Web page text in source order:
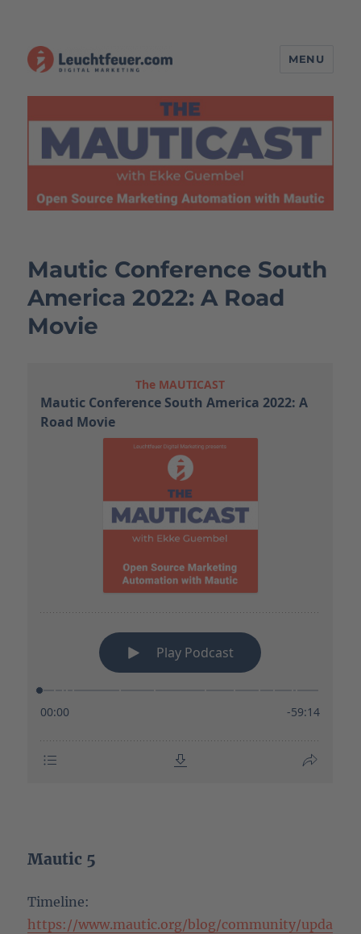
The MAUTICAST – Open Source
Marketing Automation with
Mautic
MENU
Mautic Conference South
America 2022: A Road
Movie
Mautic 5
Timeline:
https://www.mautic.org/blog/community/upda